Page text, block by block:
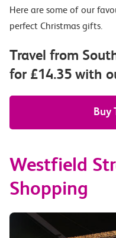
Here are some of our
perfect Christmas gifts.
Travel from
for £14.35 with
Buy
Westfield
Shopping